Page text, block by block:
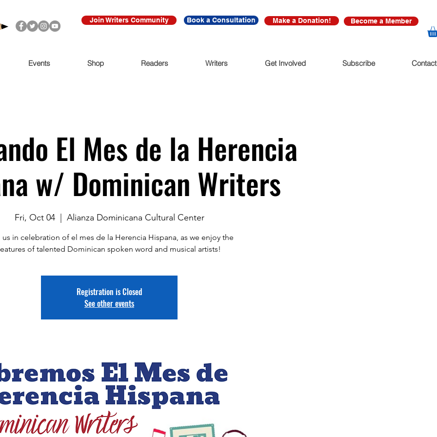
Join Writers Community Book a Consultation Make a Donation! Become a Member
Events Shop Readers Writers Get Involved Subscribe Contact
El Mes de la Herencia
w/ Dominican Writers
Fri, Oct 04
  |
Alianza Dominicana Cultural Center
in celebration of el mes de la Herencia Hispana, as we enjoy the
of talented Dominican spoken word and musical artists!
Registration is Closed
See other events